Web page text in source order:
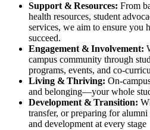
Support & Resources: From
health resources, student
services, we aim to ensure you
succeed.
Engagement & Involvement:
campus community through
programs, events, and
Living & Thriving:
and belonging—your whole
Development & Transition:
transfer, or preparing for
and development at every stage